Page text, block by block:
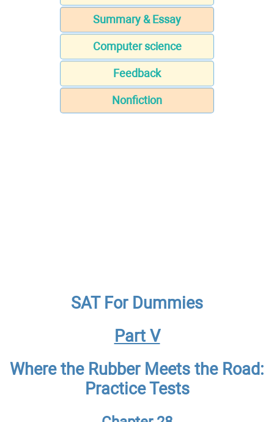
Summary & Essay
Computer science
Feedback
Nonfiction
SAT For Dummies
Part V
Where the Rubber Meets the Road:
Practice Tests